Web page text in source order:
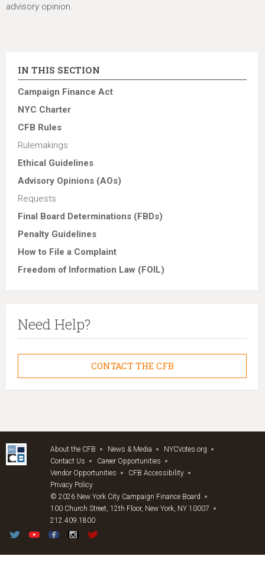
advisory opinion.
IN THIS SECTION
Campaign Finance Act
NYC Charter
CFB Rules
Rulemakings
Ethical Guidelines
Advisory Opinions (AOs)
Requests
Final Board Determinations (FBDs)
Penalty Guidelines
How to File a Complaint
Freedom of Information Law (FOIL)
Need Help?
CONTACT THE CFB
About the CFB News & Media
NYCVotes.org
Contact Us
Career Opportunities
Vendor Opportunities
CFB Accessibility
Privacy Policy
© 2026 New York City Campaign Finance Board
100 Church Street, 12th Floor, New York, NY 10007
212.409.1800